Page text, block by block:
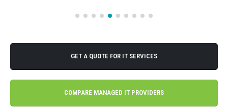
GET A QUOTE FOR IT SERVICES
COMPARE MANAGED IT PROVIDERS